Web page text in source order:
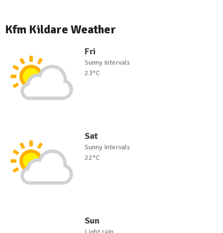
Kfm Kildare Weather
Fri
Sunny intervals
23°C
Sat
Sunny intervals
22°C
Sun